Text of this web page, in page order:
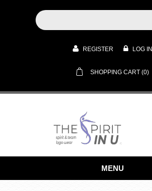
REGISTER LOG IN
SHOPPING CART (0)
MENU